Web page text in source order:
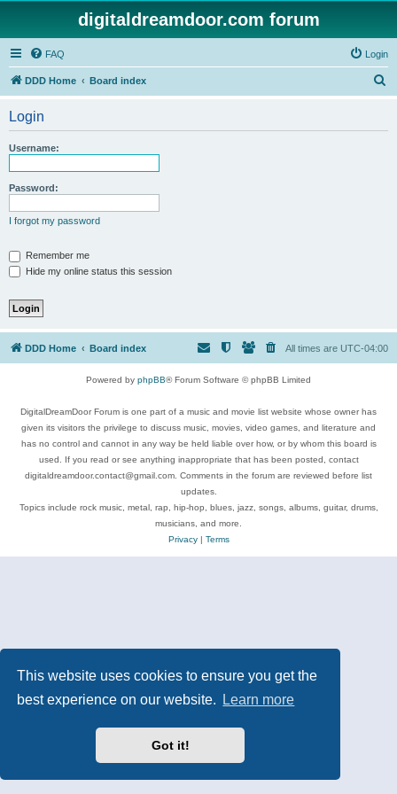
This website uses cookies to ensure you get the
best experience on our website.
Learn more
Got it!
digitaldreamdoor.com forum
FAQ Login
DDD Home Board index
Login
Username:
Password:
I forgot my password
Remember me
Hide my online status this session
DDD Home Board index All times are UTC-04:00
Powered by phpBB® Forum Software © phpBB Limited
DigitalDreamDoor Forum is one part of a music and movie list website whose owner has
given its visitors the privilege to discuss music, movies, video games, and literature and
has no control and cannot in any way be held liable over how, or by whom this board is
used. If you read or see anything inappropriate that has been posted, contact
digitaldreamdoor.contact@gmail.com. Comments in the forum are reviewed before list
updates.
Topics include rock music, metal, rap, hip-hop, blues, jazz, songs, albums, guitar, drums,
musicians, and more.
Privacy| Terms